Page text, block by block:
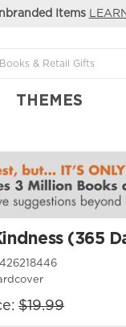
Items
THEMES
(365
$19.99